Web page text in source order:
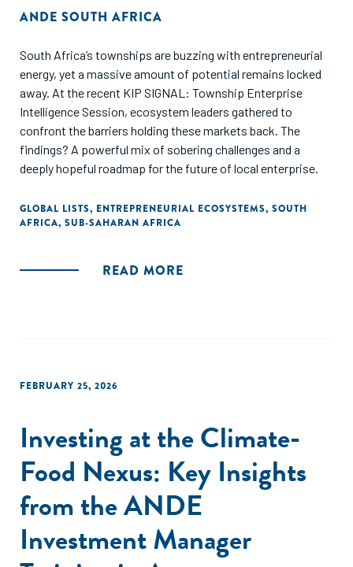
ANDE SOUTH AFRICA
South Africa’s townships are buzzing with entrepreneurial
energy, yet a massive amount of potential remains locked
away. At the recent KIP SIGNAL: Township Enterprise
Intelligence Session, ecosystem leaders gathered to
confront the barriers holding these markets back. The
findings? A powerful mix of sobering challenges and a
deeply hopeful roadmap for the future of local enterprise.
GLOBAL LISTS, ENTREPRENEURIAL ECOSYSTEMS, SOUTH
AFRICA, SUB-SAHARAN AFRICA
READ MORE
FEBRUARY 25, 2026
Investing at the Climate-
Food Nexus: Key Insights
from the ANDE
Investment Manager